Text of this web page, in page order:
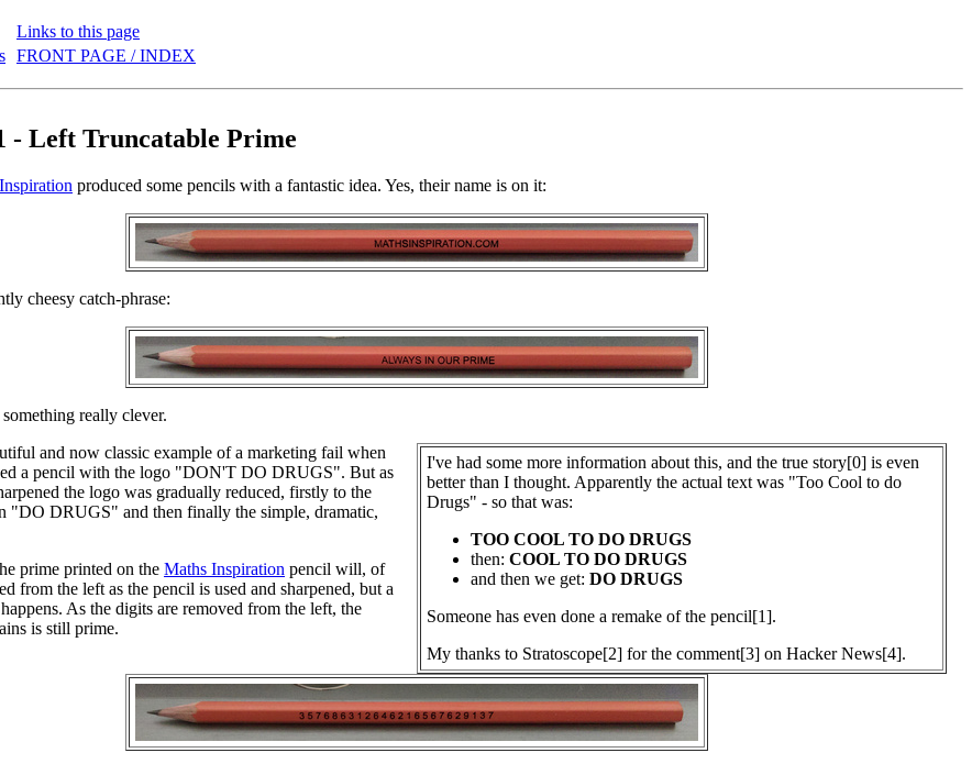
Links to this page
FRONT PAGE / INDEX
- Left Truncatable Prime
produced some pencils with a fantastic idea. Yes, their name is on it:
cheesy catch-phrase:
really clever.
I've had some more information about this, and the true story[0] is even
better than I thought. Apparently the actual text was "Too Cool to do
Drugs" - so that was:
TOO COOL TO DO DRUGS
then: COOL TO DO DRUGS
and then we get: DO DRUGS
Someone has even done a remake of the pencil[1].
My thanks to Stratoscope[2] for the comment[3] on Hacker News[4].
and now classic example of a marketing fail when
a pencil with the logo "DON'T DO DRUGS". But as
the logo was gradually reduced, firstly to the
"DO DRUGS" and then finally the simple, dramatic,
prime printed on the Maths Inspiration pencil will, of
from the left as the pencil is used and sharpened, but a
As the digits are removed from the left, the
is still prime.